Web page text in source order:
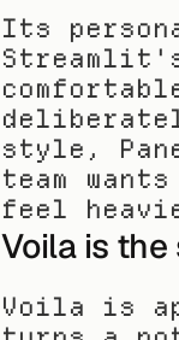
Its
style,
team
feel
Voila is
Voila is